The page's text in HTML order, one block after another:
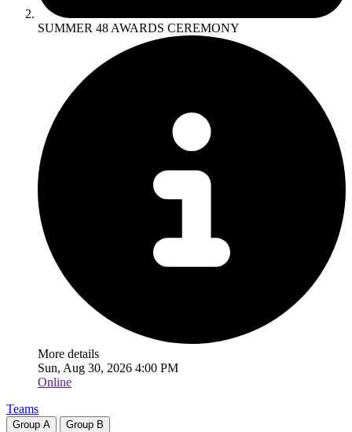
SUMMER 48 AWARDS CEREMONY
More details
Sun, Aug 30, 2026 4:00 PM
Online
Teams
Group A Group B